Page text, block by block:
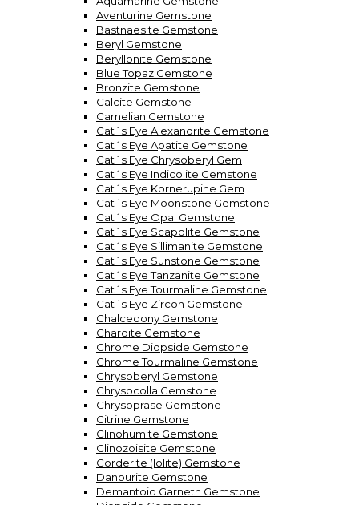
Aventurine Gemstone
Bastnaesite Gemstone
Beryl Gemstone
Beryllonite Gemstone
Blue Topaz Gemstone
Bronzite Gemstone
Calcite Gemstone
Carnelian Gemstone
Cat´s Eye Alexandrite Gemstone
Cat´s Eye Apatite Gemstone
Cat´s Eye Chrysoberyl Gem
Cat´s Eye Indicolite Gemstone
Cat´s Eye Kornerupine Gem
Cat´s Eye Moonstone Gemstone
Cat´s Eye Opal Gemstone
Cat´s Eye Scapolite Gemstone
Cat´s Eye Sillimanite Gemstone
Cat´s Eye Sunstone Gemstone
Cat´s Eye Tanzanite Gemstone
Cat´s Eye Tourmaline Gemstone
Cat´s Eye Zircon Gemstone
Chalcedony Gemstone
Charoite Gemstone
Chrome Diopside Gemstone
Chrome Tourmaline Gemstone
Chrysoberyl Gemstone
Chrysocolla Gemstone
Chrysoprase Gemstone
Citrine Gemstone
Clinohumite Gemstone
Clinozoisite Gemstone
Corderite (Iolite) Gemstone
Danburite Gemstone
Demantoid Garneth Gemstone